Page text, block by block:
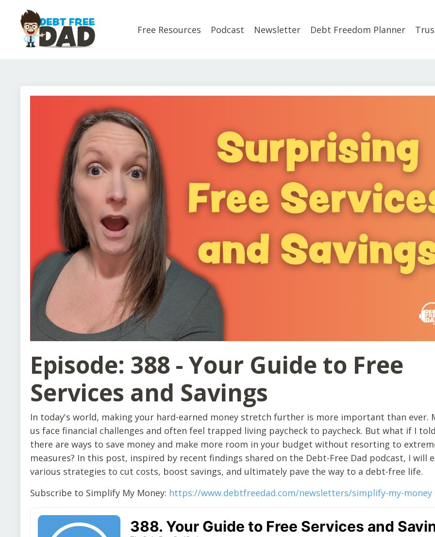
Free Resources Podcast Newsletter Debt Freedom Planner
Episode: 388 - Your Guide to Free
Services and Savings
In today's world, making your hard-earned money stretch further is more important than ever.
us face financial challenges and often feel trapped living paycheck to paycheck. But what if I
there are ways to save money and make more room in your budget without resorting to
measures? In this post, inspired by recent findings shared on the Debt-Free Dad podcast, I will
various strategies to cut costs, boost savings, and ultimately pave the way to a debt-free life.
Subscribe to Simplify My Money: https://www.debtfreedad.com/newsletters/simplify-my-money